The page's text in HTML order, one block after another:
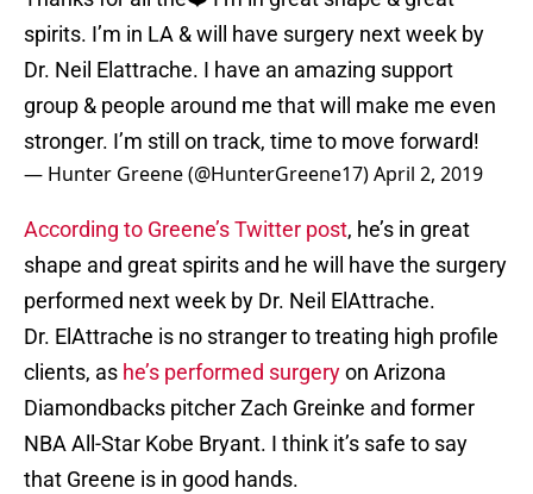
spirits. I’m in LA & will have surgery next week by
Dr. Neil Elattrache. I have an amazing support
group & people around me that will make me even
stronger. I’m still on track, time to move forward!
— Hunter Greene (@HunterGreene17)April 2, 2019
According to Greene’s Twitter post, he’s in great
shape and great spirits and he will have the surgery
performed next week by Dr. Neil ElAttrache.
Dr. ElAttrache is no stranger to treating high profile
clients, as he’s performed surgeryon Arizona
Diamondbacks pitcher Zach Greinke and former
NBA All-Star Kobe Bryant. I think it’s safe to say
that Greene is in good hands.